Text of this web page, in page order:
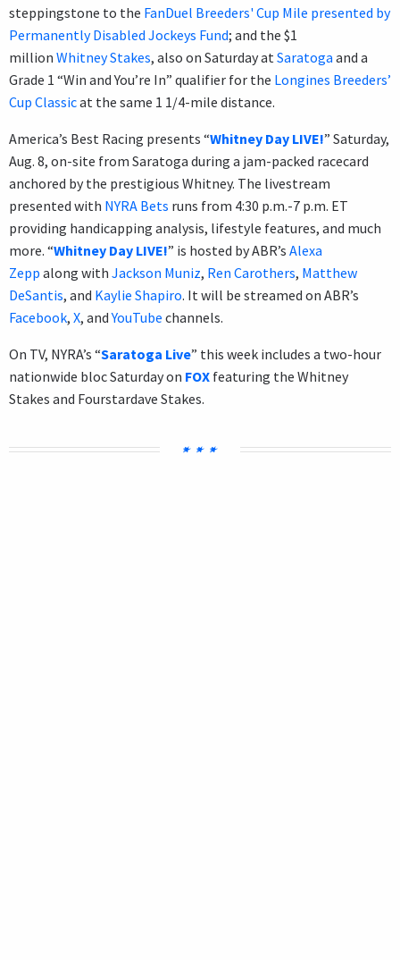
steppingstone to the FanDuel Breeders' Cup Mile presented by
Permanently Disabled Jockeys Fund; and the $1
million Whitney Stakes, also on Saturday at Saratoga and a
Grade 1 “Win and You’re In” qualifier for the Longines Breeders’
Cup Classicat the same 1 1/4-mile distance.
America’s Best Racing presents “Whitney Day LIVE!” Saturday,
Aug. 8, on-site from Saratoga during a jam-packed racecard
anchored by the prestigious Whitney. The livestream
presented with NYRA Bets runs from 4:30 p.m.-7 p.m. ET
providing handicapping analysis, lifestyle features, and much
more. “Whitney Day LIVE!” is hosted by ABR’s Alexa
Zepp along with Jackson Muniz, Ren Carothers, Matthew
DeSantis, and Kaylie Shapiro. It will be streamed on ABR’s
Facebook, X, andYouTube channels.
On TV, NYRA’s “Saratoga Live” this week includes a two-hour
nationwide bloc Saturday on FOX featuring the Whitney
Stakes and Fourstardave Stakes.